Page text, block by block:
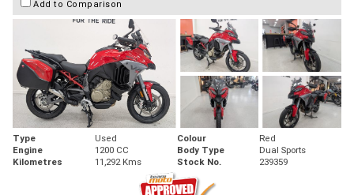
Add to Comparison
Type Used Colour
Red
Engine
1200 CC Body Type
Dual Sports
Kilometres
11,292 Kms Stock No. 239359